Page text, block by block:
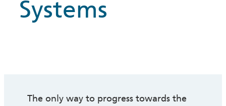
Systems
The only way to progress towards the